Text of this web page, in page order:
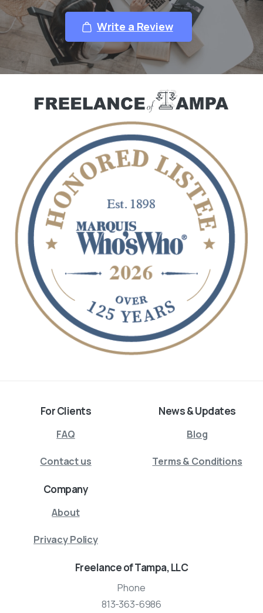
Write a Review
For Clients
FAQ
Contact us
News & Updates
Blog
Terms & Conditions
Company
About
Privacy Policy
Freelance of Tampa, LLC
Phone
813-363-6986